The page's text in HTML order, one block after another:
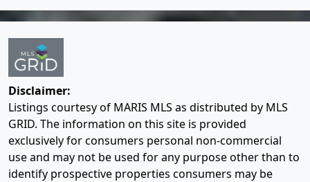
Disclaimer:
Listings courtesy of MARIS MLS as distributed by MLS
GRID. The information on this site is provided
exclusively for consumers personal non-commercial
use and may not be used for any purpose other than to
identify prospective properties consumers may be